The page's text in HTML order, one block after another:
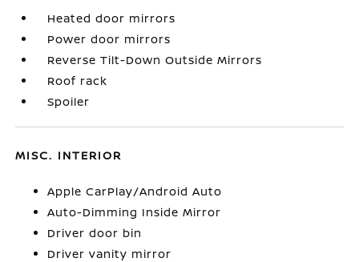
Heated door mirrors
Power door mirrors
Reverse Tilt-Down Outside Mirrors
Roof rack
Spoiler
MISC. INTERIOR
Apple CarPlay/Android Auto
Auto-Dimming Inside Mirror
Driver door bin
Driver vanity mirror